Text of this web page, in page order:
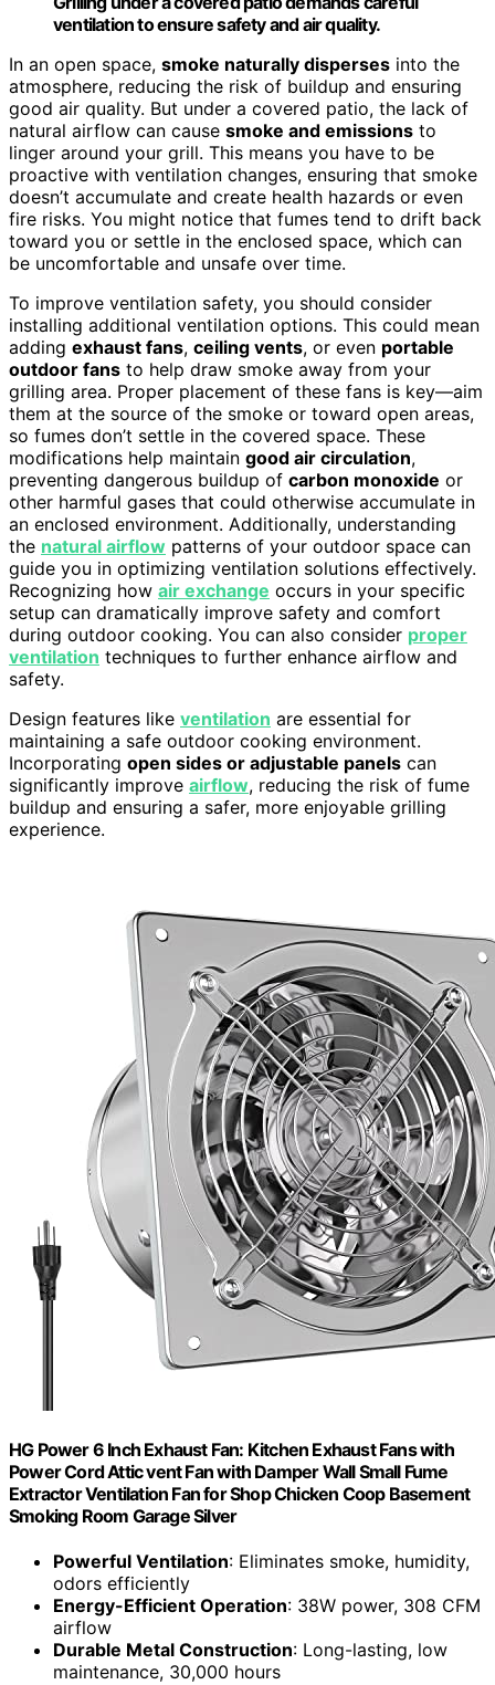
ventilation to ensure safety and air quality.
In an open space, smoke naturally disperses into the
atmosphere, reducing the risk of buildup and ensuring
good air quality. But under a covered patio, the lack of
natural airflow can cause smoke and emissions to
linger around your grill. This means you have to be
proactive with ventilation changes, ensuring that smoke
doesn’t accumulate and create health hazards or even
fire risks. You might notice that fumes tend to drift back
toward you or settle in the enclosed space, which can
be uncomfortable and unsafe over time.
To improve ventilation safety, you should consider
installing additional ventilation options. This could mean
adding exhaust fans, ceiling vents, or even portable
outdoor fans to help draw smoke away from your
grilling area. Proper placement of these fans is key—aim
them at the source of the smoke or toward open areas,
so fumes don’t settle in the covered space. These
modifications help maintain good air circulation,
preventing dangerous buildup of carbon monoxide or
other harmful gases that could otherwise accumulate in
an enclosed environment. Additionally, understanding
the natural airflow patterns of your outdoor space can
guide you in optimizing ventilation solutions effectively.
Recognizing how air exchange occurs in your specific
setup can dramatically improve safety and comfort
during outdoor cooking. You can also consider proper
ventilation techniques to further enhance airflow and
safety.
Design features like ventilation are essential for
maintaining a safe outdoor cooking environment.
Incorporating open sides or adjustable panels can
significantly improve airflow, reducing the risk of fume
buildup and ensuring a safer, more enjoyable grilling
experience.
HG Power 6 Inch Exhaust Fan: Kitchen Exhaust Fans with
Power Cord Attic vent Fan with Damper Wall Small Fume
Extractor Ventilation Fan for Shop Chicken Coop Basement
Smoking Room Garage Silver
Powerful Ventilation: Eliminates smoke, humidity,
odors efficiently
Energy-Efficient Operation: 38W power, 308 CFM
airflow
Durable Metal Construction: Long-lasting, low
maintenance, 30,000 hours